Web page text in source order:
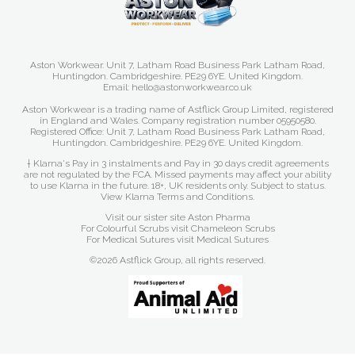
Aston Workwear. Unit 7, Latham Road Business Park Latham Road,
Huntingdon. Cambridgeshire. PE29 6YE. United Kingdom.
Email: hello@astonworkwear.co.uk
Aston Workwear is a trading name of Astflick Group Limited, registered
in England and Wales. Company registration number 05950580.
Registered Office: Unit 7, Latham Road Business Park Latham Road,
Huntingdon. Cambridgeshire. PE29 6YE. United Kingdom.
† Klarna's Pay in 3 instalments and Pay in 30 days credit agreements
are not regulated by the FCA. Missed payments may affect your ability
to use Klarna in the future. 18+, UK residents only. Subject to status.
View Klarna Terms and Conditions.
Visit our sister site Aston Pharma
For Colourful Scrubs visit Chameleon Scrubs
For Medical Sutures visit Medical Sutures
©2026 Astflick Group, all rights reserved.